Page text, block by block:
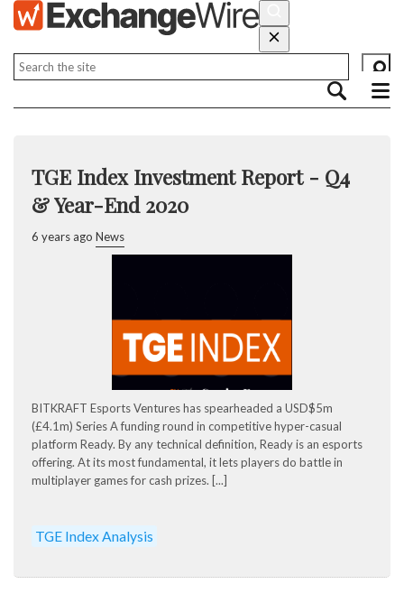
TGE Index Investment Report - Q4
& Year-End 2020
6 years ago News
BITKRAFT Esports Ventures has spearheaded a USD$5m
(£4.1m) Series A funding round in competitive hyper-casual
platform Ready. By any technical definition, Ready is an esports
offering. At its most fundamental, it lets players do battle in
multiplayer games for cash prizes. [...]
TGE Index Analysis